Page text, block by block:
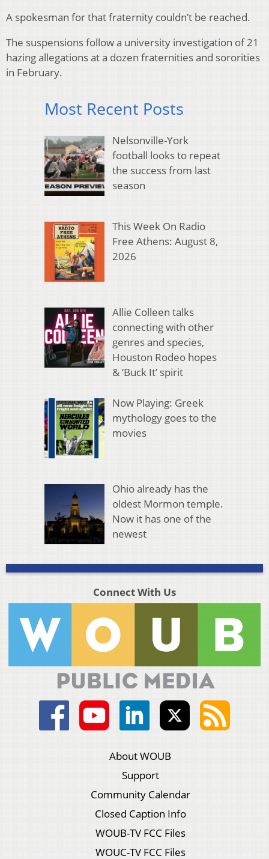
A spokesman for that fraternity couldn’t be reached.
The suspensions follow a university investigation of 21
hazing allegations at a dozen fraternities and sororities
in February.
Most Recent Posts
Nelsonville-York
football looks to repeat
the success from last
season
This Week On Radio
Free Athens: August 8,
2026
Allie Colleen talks
connecting with other
genres and species,
Houston Rodeo hopes
& ‘Buck It’ spirit
Now Playing: Greek
mythology goes to the
movies
Ohio already has the
oldest Mormon temple.
Now it has one of the
newest
Connect With Us
About WOUB
Support
Community Calendar
Closed Caption Info
WOUB-TV FCC Files
WOUC-TV FCC Files